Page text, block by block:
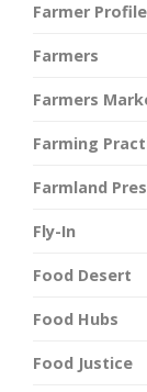
Farmer Profile
Farmers
Farmers
Farming
Farmland
Fly-In
Food Desert
Food Hubs
Food Justice